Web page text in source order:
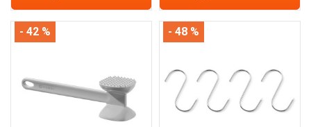
- 42 % - 48 %